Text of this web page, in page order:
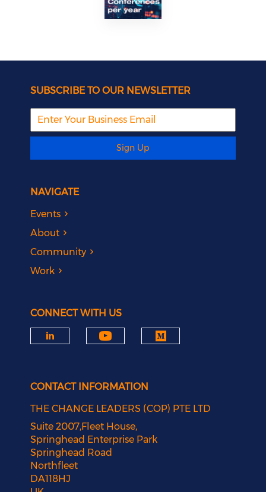
SUBSCRIBE TO OUR NEWSLETTER
Sign Up
NAVIGATE
Events
About
Community
Work
CONNECT WITH US
CONTACT INFORMATION
THE CHANGE LEADERS (COP) PTE LTD
Suite 2007,Fleet House,
Springhead Enterprise Park
Springhead Road
Northfleet
DA118HJ